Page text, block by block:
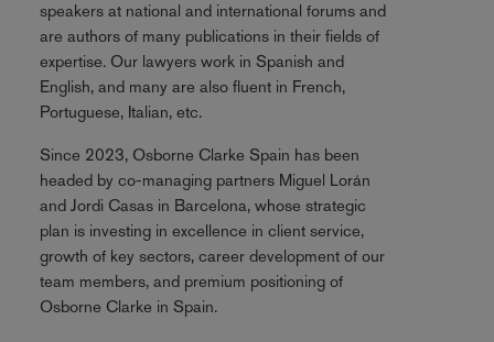
speakers at national and international forums and
are authors of many publications in their fields of
expertise. Our lawyers work in Spanish and
English, and many are also fluent in French,
Portuguese, Italian, etc.
Since 2023, Osborne Clarke Spain has been
headed by co-managing partners Miguel Lorán
and Jordi Casas in Barcelona, whose strategic
plan is investing in excellence in client service,
growth of key sectors, career development of our
team members, and premium positioning of
Osborne Clarke in Spain.